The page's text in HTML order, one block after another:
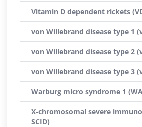
Vitamin D dependent rickets
von Willebrand disease type 1
von Willebrand disease type 2
von Willebrand disease type 3
Warburg micro syndrome 1
X-chromosomal severe
SCID)